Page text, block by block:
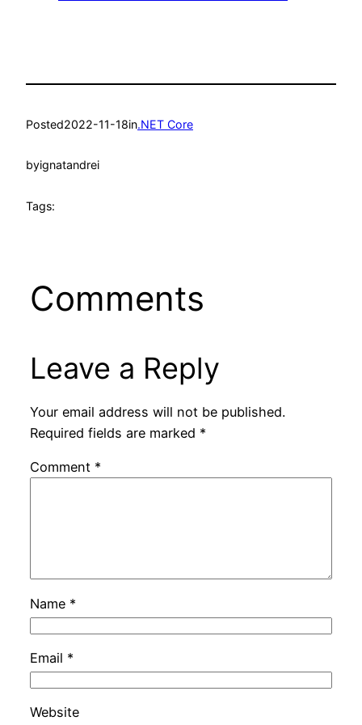
Posted2022-11-18in.NET Core
byignatandrei
Tags:
Comments
Leave a Reply
Your email address will not be published.
Required fields are marked *
Comment *
Name *
Email *
Website